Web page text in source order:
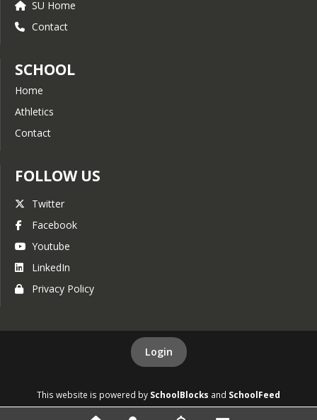
SU Home
Contact
SCHOOL
Home
Athletics
Contact
FOLLOW US
Twitter
Facebook
Youtube
LinkedIn
Privacy Policy
Login
This website is powered by SchoolBlocks and SchoolFeed